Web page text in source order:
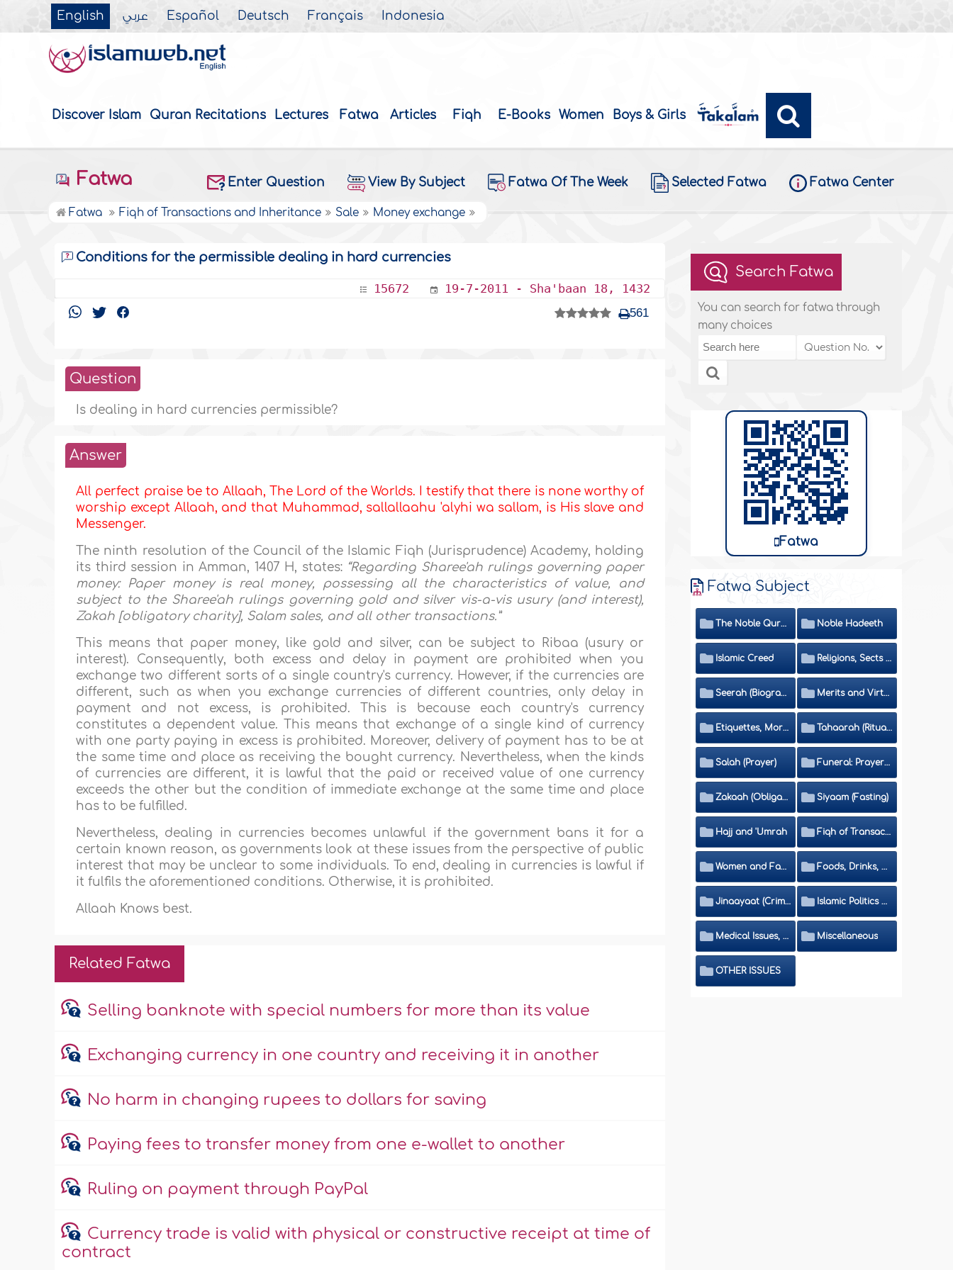
English عربي Español Deutsch Français Indonesia
Discover Islam Quran Recitations Lectures Fatwa Articles Fiqh E-Books Women Boys & Girls
Fatwa Enter Question View By Subject Fatwa Of The Week Selected Fatwa Fatwa Center
Fatwa Fiqh of Transactions and Inheritance Sale Money exchange
Conditions for the permissible dealing in hard currencies
15672 19-7-2011 - Sha'baan 18, 1432
561
Question
Is dealing in hard currencies permissible?
Answer
All perfect praise be to Allaah, The Lord of the Worlds. I testify that there is none worthy of
worship except Allaah, and that Muhammad, sallallaahu 'alyhi wa sallam, is His slave and
Messenger.
The ninth resolution of the Council of the Islamic Fiqh (Jurisprudence) Academy, holding
its third session in Amman, 1407 H, states: “Regarding Sharee'ah rulings governing paper
money: Paper money is real money, possessing all the characteristics of value, and
subject to the Sharee'ah rulings governing gold and silver vis-a-vis usury (and interest),
Zakah [obligatory charity], Salam sales, and all other transactions.”
This means that paper money, like gold and silver, can be subject to Ribaa (usury or
interest). Consequently, both excess and delay in payment are prohibited when you
exchange two different sorts of a single country's currency. However, if the currencies are
different, such as when you exchange currencies of different countries, only delay in
payment and not excess, is prohibited. This is because each country's currency
constitutes a dependent value. This means that exchange of a single kind of currency
with one party paying in excess is prohibited. Moreover, delivery of payment has to be at
the same time and place as receiving the bought currency. Nevertheless, when the kinds
of currencies are different, it is lawful that the paid or received value of one currency
exceeds the other but the condition of immediate exchange at the same time and place
has to be fulfilled.
Nevertheless, dealing in currencies becomes unlawful if the government bans it for a
certain known reason, as governments look at these issues from the perspective of public
interest that may be unclear to some individuals. To end, dealing in currencies is lawful if
it fulfils the aforementioned conditions. Otherwise, it is prohibited.
Allaah Knows best.
Related Fatwa
Selling banknote with special numbers for more than its value
Exchanging currency in one country and receiving it in another
No harm in changing rupees to dollars for saving
Paying fees to transfer money from one e-wallet to another
Ruling on payment through PayPal
Currency trade is valid with physical or constructive receipt at time of
contract
Search Fatwa
You can search for fatwa through
many choices
Fatwa
Fatwa Subject
The Noble Quran Noble Hadeeth
Islamic Creed Religions, Sects and Da'wah (Call to Islam)
Seerah (Biography of the Prophet) Merits and Virtues
Etiquettes, Morals, Thikr and Du'aa' Tahaarah (Ritual Purity)
Salah (Prayer) Funeral: Prayer and Rulings
Zakaah (Obligatory Charity) Siyaam (Fasting)
Hajj and 'Umrah Fiqh of Transactions and Inheritance
Women and Family Foods, Drinks, Clothes and Adornment
Jinaayaat (Criminology) and Islamic Judicial System Islamic Politics and International Affairs
Medical Issues, Media, Culture and Means of Entertainment Miscellaneous
OTHER ISSUES